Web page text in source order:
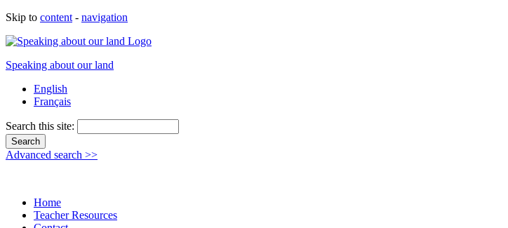
Skip to content - navigation
Speaking about our land
English
Français
Search this site:
Advanced search >>
Home
Teacher Resources